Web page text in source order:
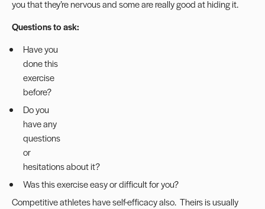
you that they’re nervous and some are really good at hiding it.
Questions to ask:
Have you
done this
exercise
before?
Do you
have any
questions
or
hesitations about it?
Was this exercise easy or difficult for you?
Competitive athletes have self-efficacy also. Theirs is usually